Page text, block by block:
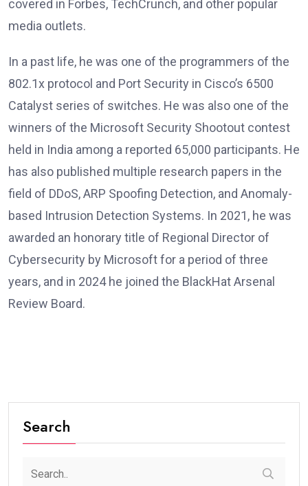
covered in Forbes, TechCrunch, and other popular
media outlets.
In a past life, he was one of the programmers of the
802.1x protocol and Port Security in Cisco’s 6500
Catalyst series of switches. He was also one of the
winners of the Microsoft Security Shootout contest
held in India among a reported 65,000 participants. He
has also published multiple research papers in the
field of DDoS, ARP Spoofing Detection, and Anomaly-
based Intrusion Detection Systems. In 2021, he was
awarded an honorary title of Regional Director of
Cybersecurity by Microsoft for a period of three
years, and in 2024 he joined the BlackHat Arsenal
Review Board.
Search